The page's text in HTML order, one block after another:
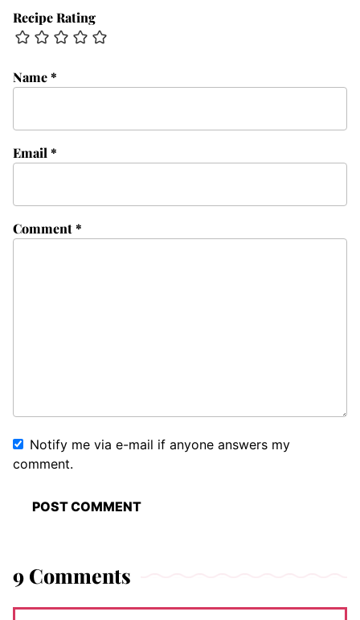
Recipe Rating
Comment*
Name*
Email *
Notify me via e-mail if anyone answers my
comment.
9 Comments